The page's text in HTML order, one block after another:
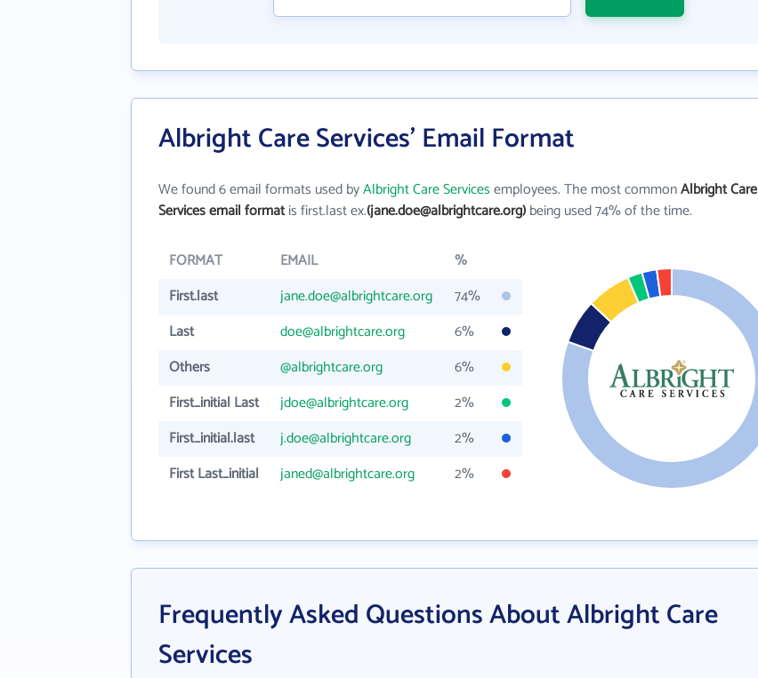
Albright Care Services' Email Format
We found 6 email formats used byAlbright Care Servicesemployees. The most commonAlbright Care
Services email formatis first.last ex.(jane.doe@albrightcare.org)being used 74% of the time.
FORMAT EMAIL
%
First.last
jane.doe@albrightcare.org
74%
Last
doe@albrightcare.org
6%
Others
@albrightcare.org
6%
First_initial Last
jdoe@albrightcare.org
2%
First_initial.last
j.doe@albrightcare.org
2%
First Last_initial
janed@albrightcare.org 2%
Frequently Asked Questions About Albright Care
Services